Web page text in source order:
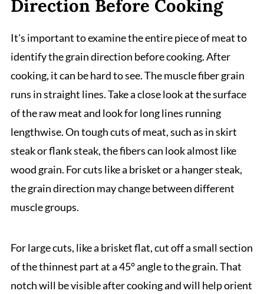
Direction Before Cooking
It's important to examine the entire piece of meat to
identify the grain direction before cooking. After
cooking, it can be hard to see. The muscle fiber grain
runs in straight lines. Take a close look at the surface
of the raw meat and look for long lines running
lengthwise. On tough cuts of meat, such as in skirt
steak or flank steak, the fibers can look almost like
wood grain. For cuts like a brisket or a hanger steak,
the grain direction may change between different
muscle groups.
For large cuts, like a brisket flat, cut off a small section
of the thinnest part at a 45° angle to the grain. That
notch will be visible after cooking and will help orient